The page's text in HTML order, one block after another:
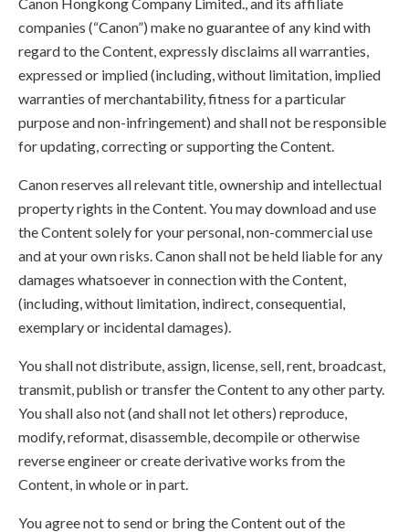
companies (“Canon”) make no guarantee of any kind with
regard to the Content, expressly disclaims all warranties,
expressed or implied (including, without limitation, implied
warranties of merchantability, fitness for a particular
purpose and non-infringement) and shall not be responsible
for updating, correcting or supporting the Content.
Canon reserves all relevant title, ownership and intellectual
property rights in the Content. You may download and use
the Content solely for your personal, non-commercial use
and at your own risks. Canon shall not be held liable for any
damages whatsoever in connection with the Content,
(including, without limitation, indirect, consequential,
exemplary or incidental damages).
You shall not distribute, assign, license, sell, rent, broadcast,
transmit, publish or transfer the Content to any other party.
You shall also not (and shall not let others) reproduce,
modify, reformat, disassemble, decompile or otherwise
reverse engineer or create derivative works from the
Content, in whole or in part.
You agree not to send or bring the Content out of the